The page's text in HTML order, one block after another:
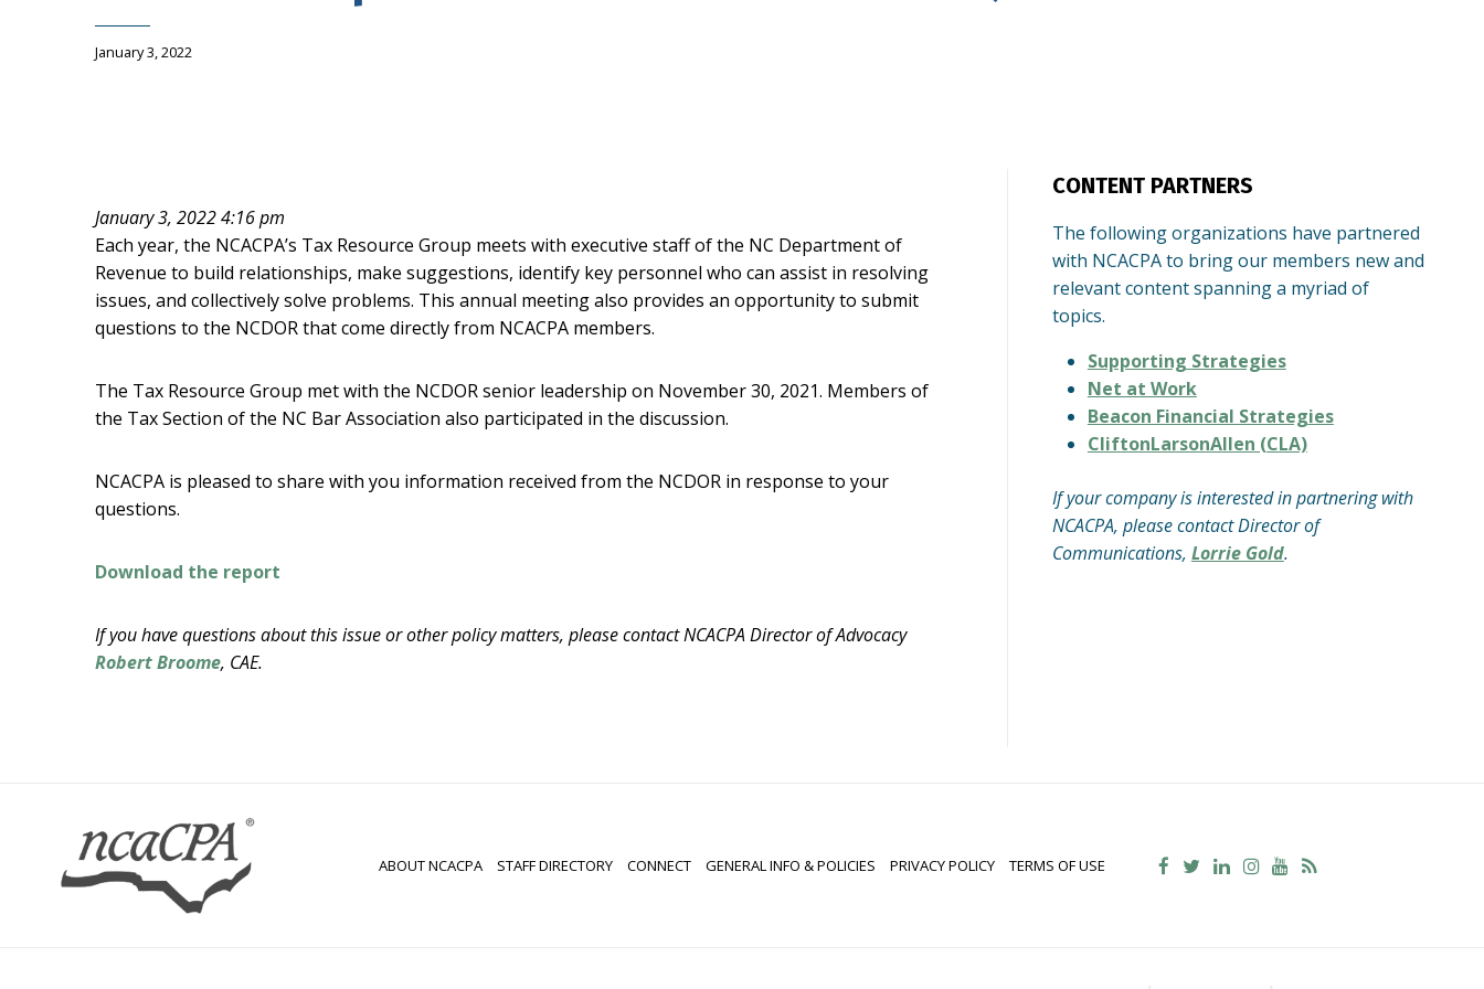
January 3, 2022
January 3, 2022 4:16 pm
Each year, the NCACPA’s Tax Resource Group meets with executive staff of the NC Department of
Revenue to build relationships, make suggestions, identify key personnel who can assist in resolving
issues, and collectively solve problems. This annual meeting also provides an opportunity to submit
questions to the NCDOR that come directly from NCACPA members.
The Tax Resource Group met with the NCDOR senior leadership on November 30, 2021. Members of
the Tax Section of the NC Bar Association also participated in the discussion.
NCACPA is pleased to share with you information received from the NCDOR in response to your
questions.
Download the report
If you have questions about this issue or other policy matters, please contact NCACPA Director of Advocacy
Robert Broome, CAE.
CONTENT PARTNERS
The following organizations have partnered
with NCACPA to bring our members new and
relevant content spanning a myriad of
topics.
Supporting Strategies
Net at Work
Beacon Financial Strategies
CliftonLarsonAllen (CLA)
If your company is interested in partnering with
NCACPA, please contact Director of
Communications, Lorrie Gold.
ABOUT NCACPA STAFF DIRECTORY CONNECT GENERAL INFO & POLICIES PRIVACY POLICY TERMS OF USE